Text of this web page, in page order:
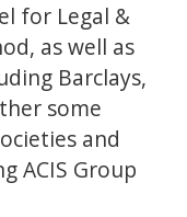
for Legal &
as well as
Barclays,
some
and
ACIS Group